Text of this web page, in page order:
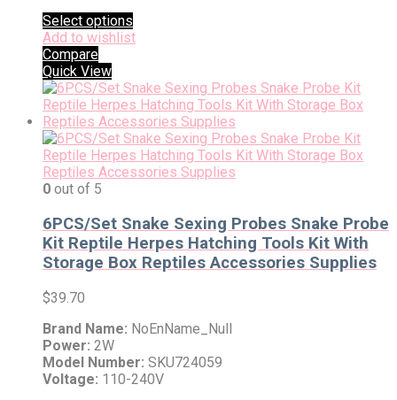
Select options
Add to wishlist
Compare
Quick View
0 out of 5
6PCS/Set Snake Sexing Probes Snake Probe
Kit Reptile Herpes Hatching Tools Kit With
Storage Box Reptiles Accessories Supplies
$39.70
Brand Name: NoEnName_Null
Power: 2W
Model Number: SKU724059
Voltage: 110-240V